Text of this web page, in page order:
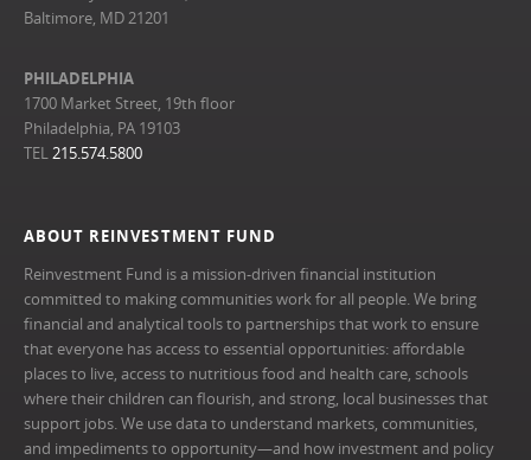
ABOUT REINVESTMENT FUND
Reinvestment Fund is a mission-driven financial institution
committed to making communities work for all people. We bring
financial and analytical tools to partnerships that work to ensure
that everyone has access to essential opportunities: affordable
places to live, access to nutritious food and health care, schools
where their children can flourish, and strong, local businesses that
support jobs. We use data to understand markets, communities,
and impediments to opportunity—and how investment and policy
Baltimore, MD 21201
PHILADELPHIA
1700 Market Street, 19th floor
Philadelphia, PA 19103
TEL215.574.5800